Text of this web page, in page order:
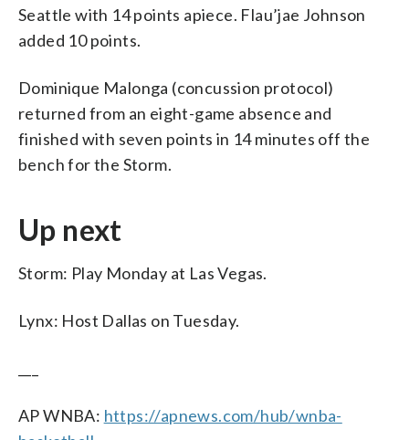
Seattle with 14 points apiece. Flau’jae Johnson
added 10 points.
Dominique Malonga (concussion protocol)
returned from an eight-game absence and
finished with seven points in 14 minutes off the
bench for the Storm.
Up next
Storm: Play Monday at Las Vegas.
Lynx: Host Dallas on Tuesday.
AP WNBA: https://apnews.com/hub/wnba-